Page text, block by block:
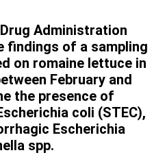
Administration
findings of a sampling
on romaine lettuce in
February and
the presence of
coli (STEC),
Escherichia
spp.